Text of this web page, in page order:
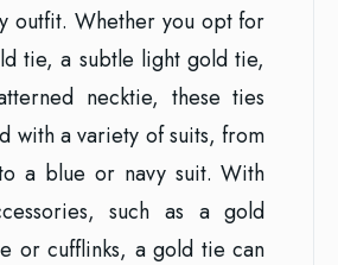
outfit. Whether you opt for
tie, a subtle light gold tie,
necktie, these ties
with a variety of suits, from
a blue or navy suit. With
such as a gold
or cufflinks, a gold tie can